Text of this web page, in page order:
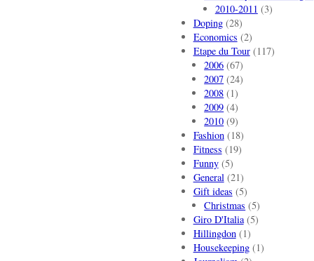
2010-2011 (3)
Doping(28)
Economics (2)
Etape du Tour(117)
2006 (67)
2007 (24)
2008 (1)
2009 (4)
2010 (9)
Fashion(18)
Fitness (19)
Funny(5)
General(21)
Gift ideas (5)
Christmas (5)
Giro D'Italia(5)
Hillingdon(1)
Housekeeping(1)